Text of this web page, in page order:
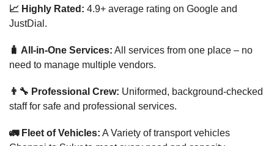
📈 Highly Rated: 4.9+ average rating on Google and
JustDial.
🧳 All-in-One Services: All services from one place – no
need to manage multiple vendors.
👨‍🔧 Professional Crew: Uniformed, background-checked
staff for safe and professional services.
🚛 Fleet of Vehicles: A Variety of transport vehicles